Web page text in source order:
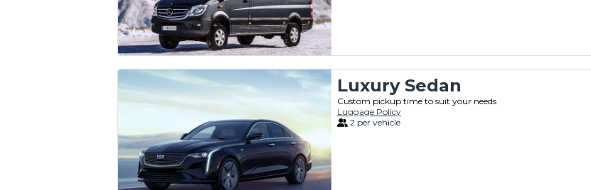
Luxury Sedan
Custom pickup time to suit your needs
Luggage Policy
2 per vehicle